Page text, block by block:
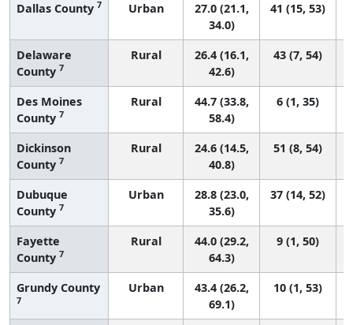
Dallas County 7 Urban
27.0 (21.1,
34.0)
41 (15, 53)
Delaware
County 7
Rural
26.4 (16.1,
42.6)
43 (7, 54)
Des Moines
County 7
Rural
44.7 (33.8,
58.4)
6 (1, 35)
Dickinson
County 7
Rural
24.6 (14.5,
40.8)
51 (8, 54)
Dubuque
County 7
Urban
28.8 (23.0,
35.6)
37 (14, 52)
Fayette
County 7
Rural
44.0 (29.2,
64.3)
9 (1, 50)
Grundy County
7
Urban
43.4 (26.2,
69.1)
10 (1, 53)